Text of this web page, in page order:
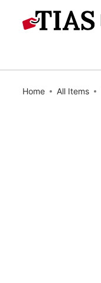
Home All Items